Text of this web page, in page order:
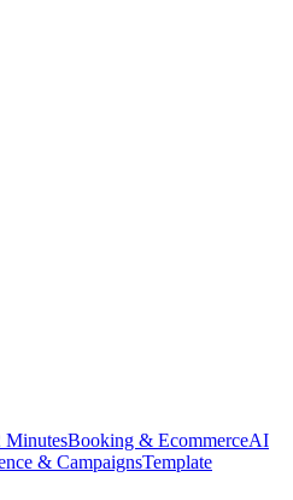
MinutesBooking & EcommerceAI
& CampaignsTemplate